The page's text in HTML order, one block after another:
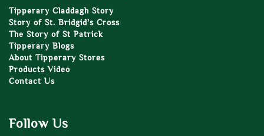
Tipperary Claddagh Story
Story of St. Bridgid’s Cross
The Story of St Patrick
Tipperary Blogs
About Tipperary Stores
Products Video
Contact Us
Follow Us